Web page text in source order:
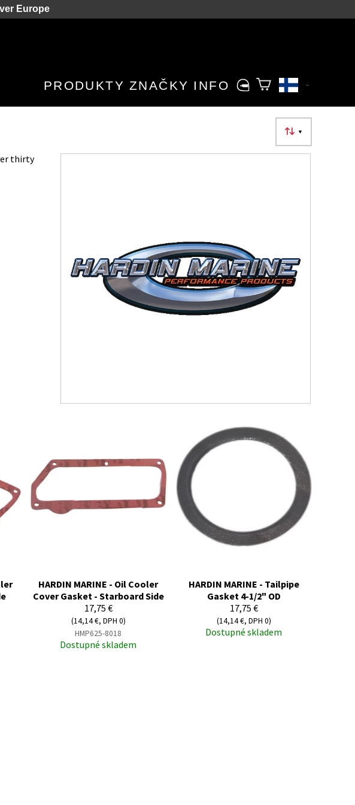
Europe
PRODUKTY ZNAČKY INFO
▼
thirty
HARDIN MARINE - Oil Cooler
Cover Gasket - Starboard Side
17,75 €
(14,14 €, DPH 0)
HMP625-8018
Dostupné skladem
HARDIN MARINE - Tailpipe
Gasket 4-1/2" OD
17,75 €
(14,14 €, DPH 0)
Dostupné skladem